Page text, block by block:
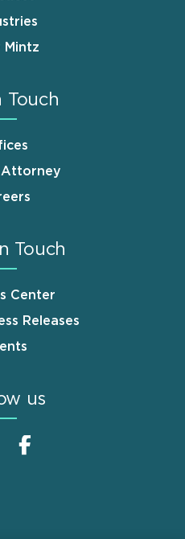
Mintz
Touch
Attorney
Touch
Center
Releases
us